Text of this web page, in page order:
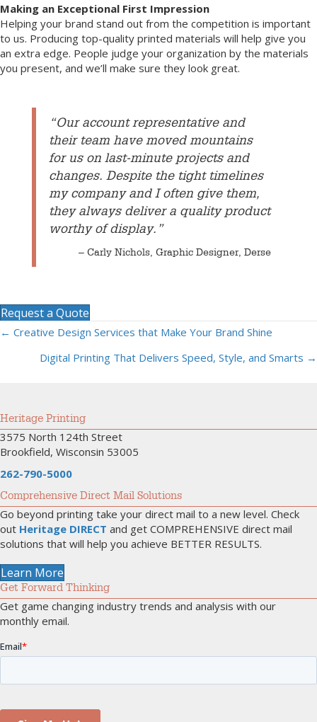
Making an Exceptional First Impression
Helping your brand stand out from the competition is important
to us. Producing top-quality printed materials will help give you
an extra edge. People judge your organization by the materials
you present, and we’ll make sure they look great.
“Our account representative and
their team have moved mountains
for us on last-minute projects and
changes. Despite the tight timelines
my company and I often give them,
they always deliver a quality product
worthy of display.”
– Carly Nichols, Graphic Designer, Derse
Request a Quote
Posts
navigation
← Creative Design Services that Make Your Brand Shine
Digital Printing That Delivers Speed, Style, and Smarts →
Heritage Printing
3575 North 124th Street
Brookfield, Wisconsin 53005
262-790-5000
Comprehensive Direct Mail Solutions
Go beyond printing take your direct mail to a new level. Check
out Heritage DIRECT and get COMPREHENSIVE direct mail
solutions that will help you achieve BETTER RESULTS.
Learn More
Get Forward Thinking
Get game changing industry trends and analysis with our
monthly email.